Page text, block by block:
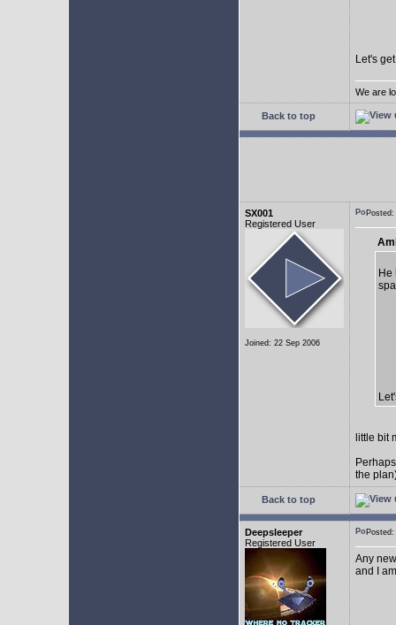
Let's
We are
Back to top
SX001
Registered User
Joined: 22 Sep 2006
He
little bit
the
Back to top
Deepsleeper
Registered User
Any
and I